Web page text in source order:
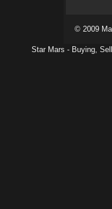
© 2009
Star Mars - Buying,